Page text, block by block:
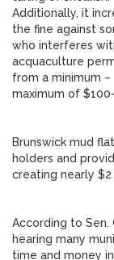
Additionally, it
the fine against
who interferes
acquaculture
from a minimum –
maximum of
Brunswick mud
holders and
creating nearly
According to Sen.
hearing many
time and money